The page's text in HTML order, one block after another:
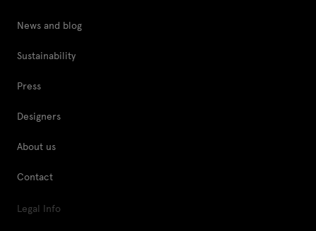
News and blog
Sustainability
Press
Designers
About us
Contact
Legal Info